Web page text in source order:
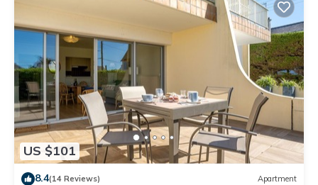
US $101
8.4(14 Reviews) Apartment